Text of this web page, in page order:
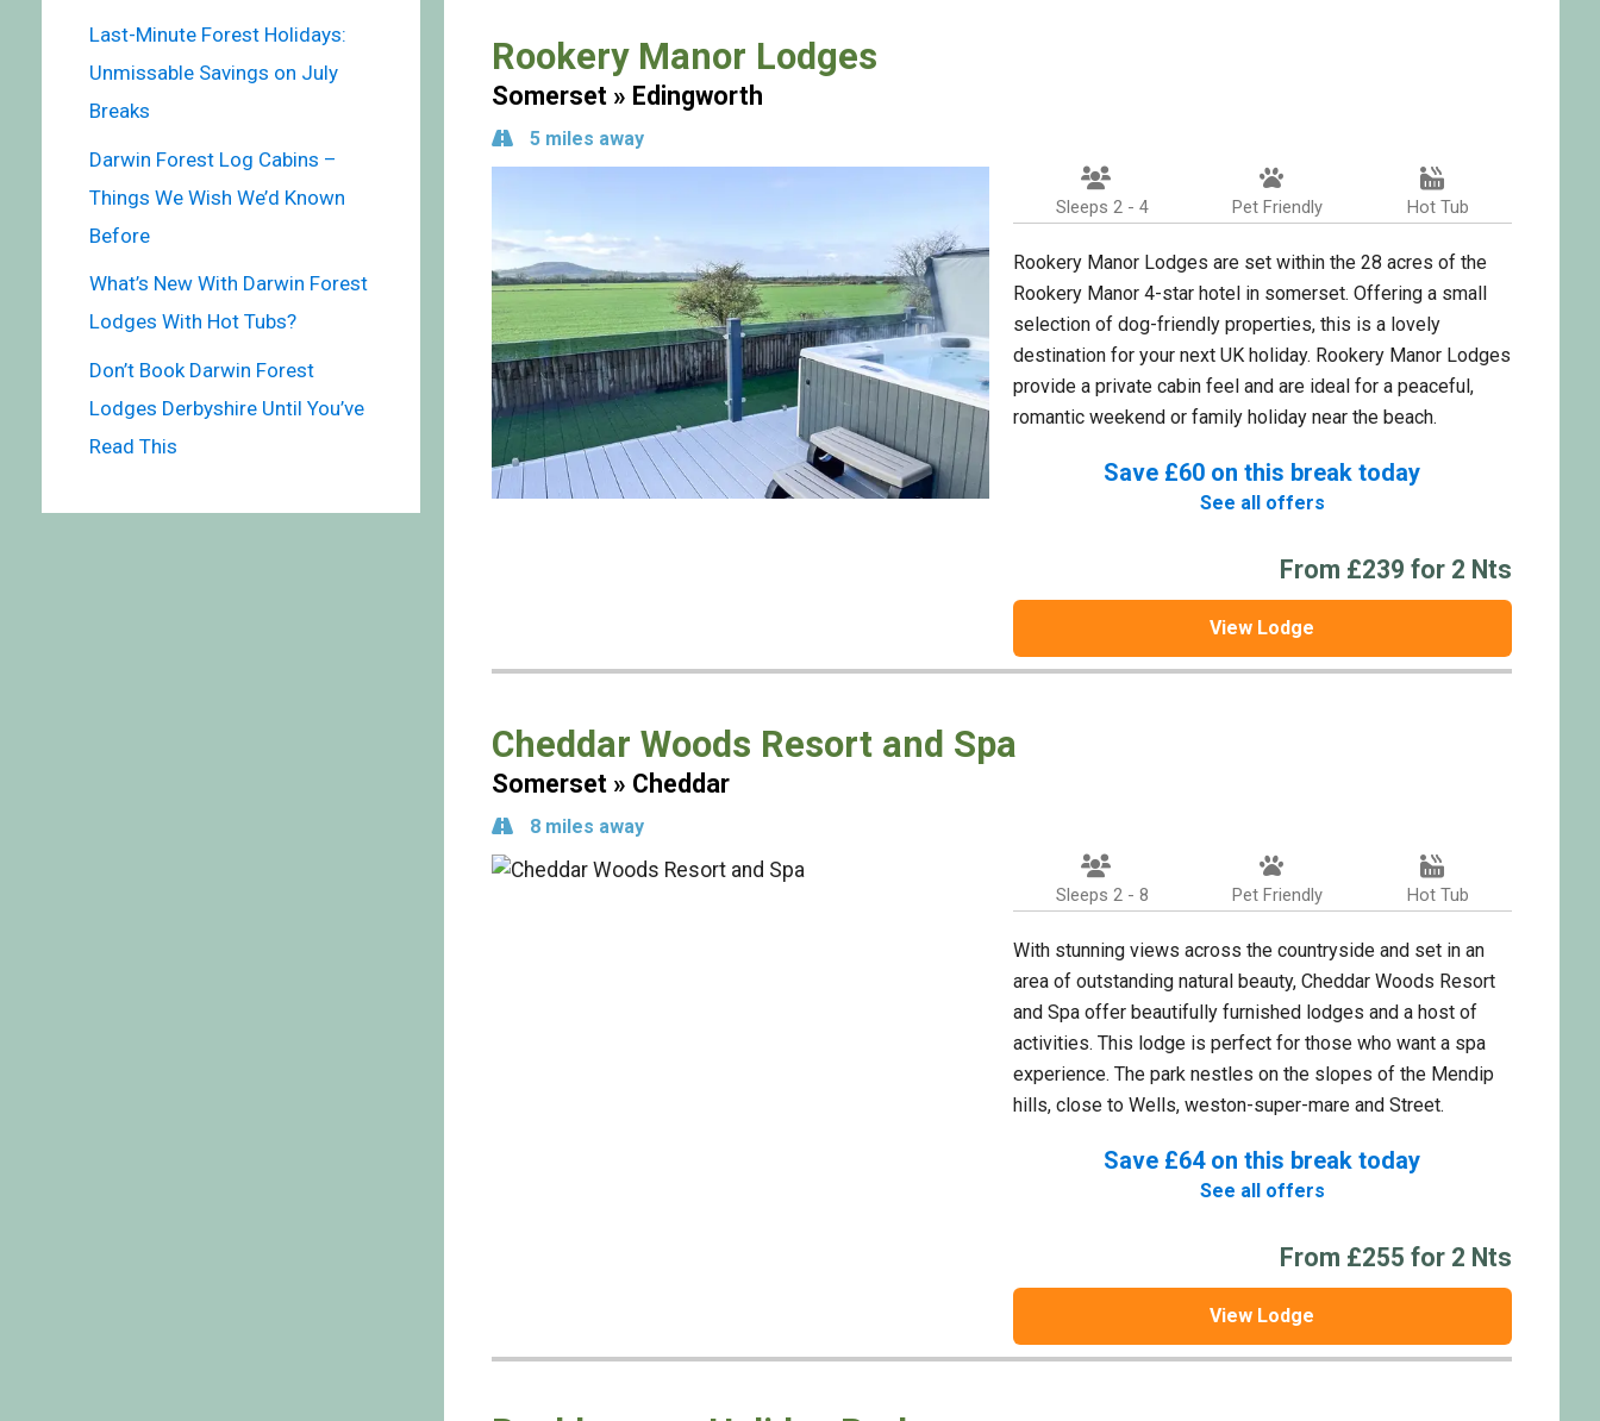
Rookery Manor Lodges
Somerset » Edingworth
5 miles away
Sleeps 2 - 4 Pet Friendly Hot Tub
Rookery Manor Lodges are set within the 28 acres of the
Rookery Manor 4-star hotel in somerset. Offering a small
selection of dog-friendly properties, this is a lovely
destination for your next UK holiday. Rookery Manor Lodges
provide a private cabin feel and are ideal for a peaceful,
romantic weekend or family holiday near the beach.
Save £60 on this break today
See all offers
From £239 for 2 Nts
View Lodge
Cheddar Woods Resort and Spa
Somerset » Cheddar
8 miles away
Sleeps 2 - 8 Pet Friendly Hot Tub
With stunning views across the countryside and set in an
area of outstanding natural beauty, Cheddar Woods Resort
and Spa offer beautifully furnished lodges and a host of
activities. This lodge is perfect for those who want a spa
experience. The park nestles on the slopes of the Mendip
hills, close to Wells, weston-super-mare and Street.
Save £64 on this break today
See all offers
From £255 for 2 Nts
View Lodge
Last-Minute Forest Holidays:
Unmissable Savings on July
Breaks
Darwin Forest Log Cabins –
Things We Wish We’d Known
Before
What’s New With Darwin Forest
Lodges With Hot Tubs?
Don’t Book Darwin Forest
Lodges Derbyshire Until You’ve
Read This